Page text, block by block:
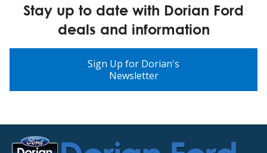
Stay up to date with Dorian Ford
deals and information
Sign Up for Dorian's
Newsletter